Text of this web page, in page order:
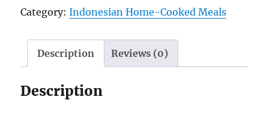
Category:Indonesian Home-Cooked Meals
Description Reviews (0)
Description